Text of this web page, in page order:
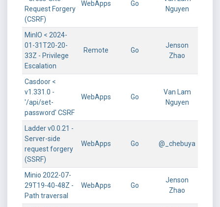
Request Forgery
(CSRF)
WebApps Go
Nguyen
MinIO < 2024-
01-31T20-20-
33Z - Privilege
Escalation
Remote Go
Jenson
Zhao
Casdoor <
v1.331.0 -
'/api/set-
password' CSRF
WebApps Go
Van Lam
Nguyen
Ladder v0.0.21 -
Server-side
request forgery
(SSRF)
WebApps Go @_chebuya
Minio 2022-07-
29T19-40-48Z -
Path traversal
WebApps Go
Jenson
Zhao